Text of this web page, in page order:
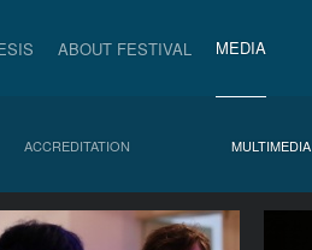
ABOUT FESTIVAL MEDIA
ACCREDITATION MULTIMEDIA